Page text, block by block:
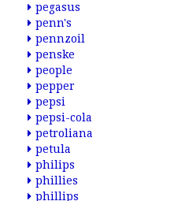
pegasus
penn's
pennzoil
penske
people
pepper
pepsi
pepsi-cola
petroliana
petula
philips
phillies
phillips